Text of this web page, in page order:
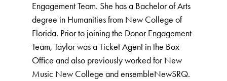
Engagement Team. She has a Bachelor of Arts
degree in Humanities from New College of
Florida. Prior to joining the Donor Engagement
Team, Taylor was a Ticket Agent in the Box
Office and also previously worked for New
Music New College and ensembleNewSRQ.